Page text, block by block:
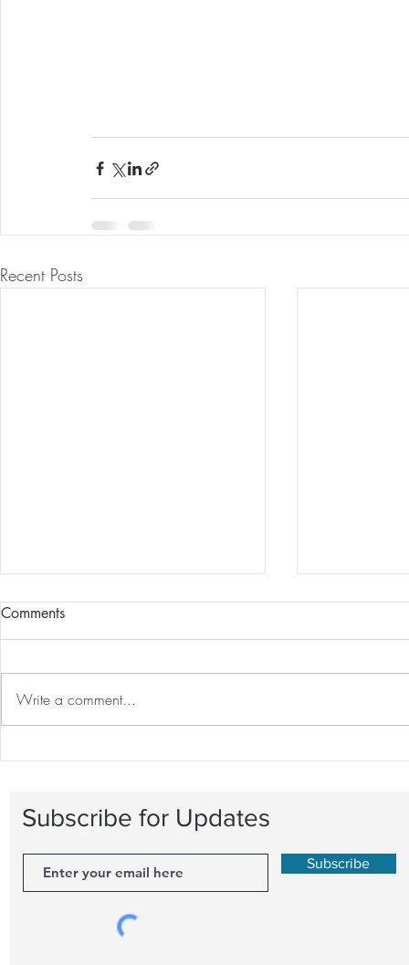
Recent Posts
Comments
Write a comment...
Subscribe for Updates
Subscribe